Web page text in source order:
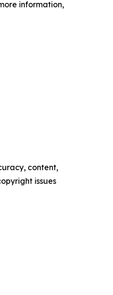
information,
content,
issues